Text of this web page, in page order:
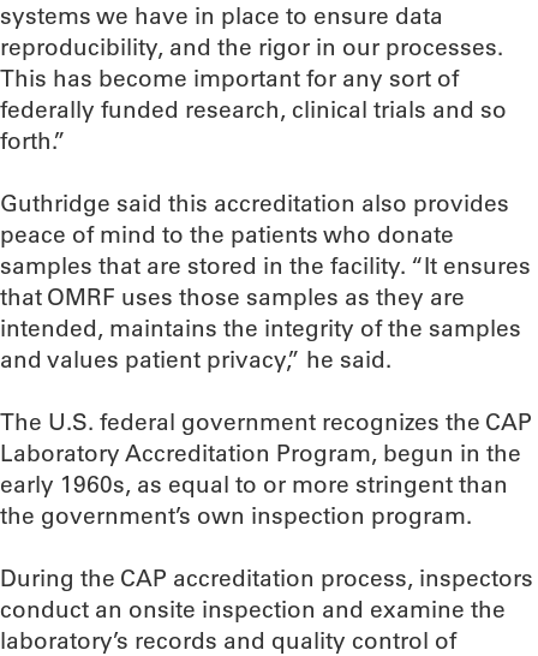
systems we have in place to ensure data
reproducibility, and the rigor in our processes.
This has become important for any sort of
federally funded research, clinical trials and so
forth.”
Guthridge said this accreditation also provides
peace of mind to the patients who donate
samples that are stored in the facility. “It ensures
that OMRF uses those samples as they are
intended, maintains the integrity of the samples
and values patient privacy,” he said.
The U.S. federal government recognizes the CAP
Laboratory Accreditation Program, begun in the
early 1960s, as equal to or more stringent than
the government’s own inspection program.
During the CAP accreditation process, inspectors
conduct an onsite inspection and examine the
laboratory’s records and quality control of